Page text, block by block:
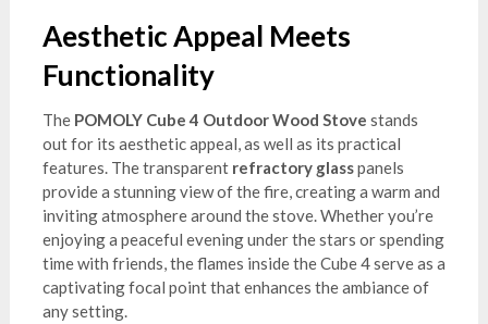
Aesthetic Appeal Meets
Functionality
The POMOLY Cube 4 Outdoor Wood Stove stands
out for its aesthetic appeal, as well as its practical
features. The transparent refractory glasspanels
provide a stunning view of the fire, creating a warm and
inviting atmosphere around the stove. Whether you’re
enjoying a peaceful evening under the stars or spending
time with friends, the flames inside the Cube 4 serve as a
captivating focal point that enhances the ambiance of
any setting.